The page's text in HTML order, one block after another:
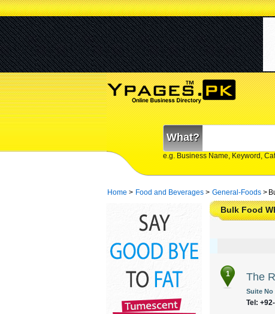
What?
e.g. Business Name, Keyword,
Home > Food and Beverages > General-Foods >
Bulk Food
1 The
Suite No
Tel: